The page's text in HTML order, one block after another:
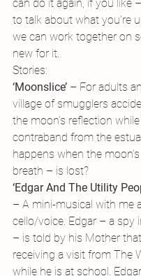
can do it again, if you like
to talk about what you’re
we can work together on
new for it.
Stories:
‘Moonslice’ – For adults
village of smugglers
the moon’s reflection
contraband from the
happens when the
breath – is lost?
‘Edgar And The Utility
– A mini-musical with me
cello/voice. Edgar – a spy
– is told by his Mother
receiving a visit from The
while he is at school.